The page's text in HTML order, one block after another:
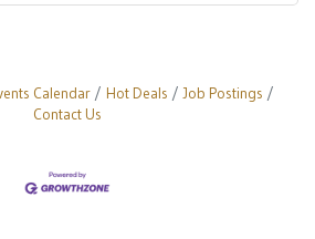
Calendar Hot Deals
Job Postings
Contact Us